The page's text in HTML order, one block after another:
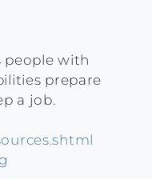
people with
prepare
a job.